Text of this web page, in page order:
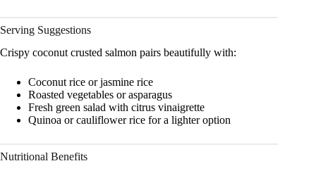
Serving Suggestions
Crispy coconut crusted salmon pairs beautifully with:
Coconut rice or jasmine rice
Roasted vegetables or asparagus
Fresh green salad with citrus vinaigrette
Quinoa or cauliflower rice for a lighter option
Nutritional Benefits